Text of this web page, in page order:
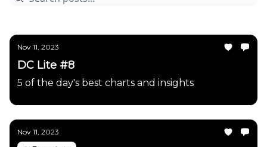
Nov 11, 2023
DC Lite #8
5 of the day's best charts and insights
Nov 11, 2023